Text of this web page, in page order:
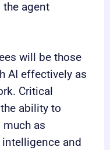
agent
will be those
AI effectively as
Critical
ability to
much as
and